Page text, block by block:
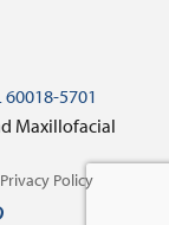
5701
Maxillofacial
Privacy Policy